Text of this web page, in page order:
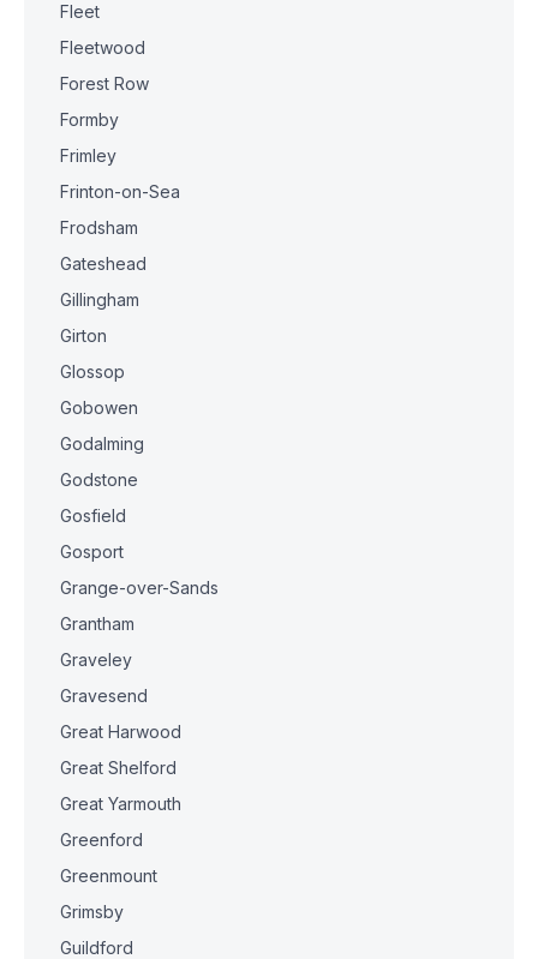
Fleet
Fleetwood
Forest Row
Formby
Frimley
Frinton-on-Sea
Frodsham
Gateshead
Gillingham
Girton
Glossop
Gobowen
Godalming
Godstone
Gosfield
Gosport
Grange-over-Sands
Grantham
Graveley
Gravesend
Great Harwood
Great Shelford
Great Yarmouth
Greenford
Greenmount
Grimsby
Guildford